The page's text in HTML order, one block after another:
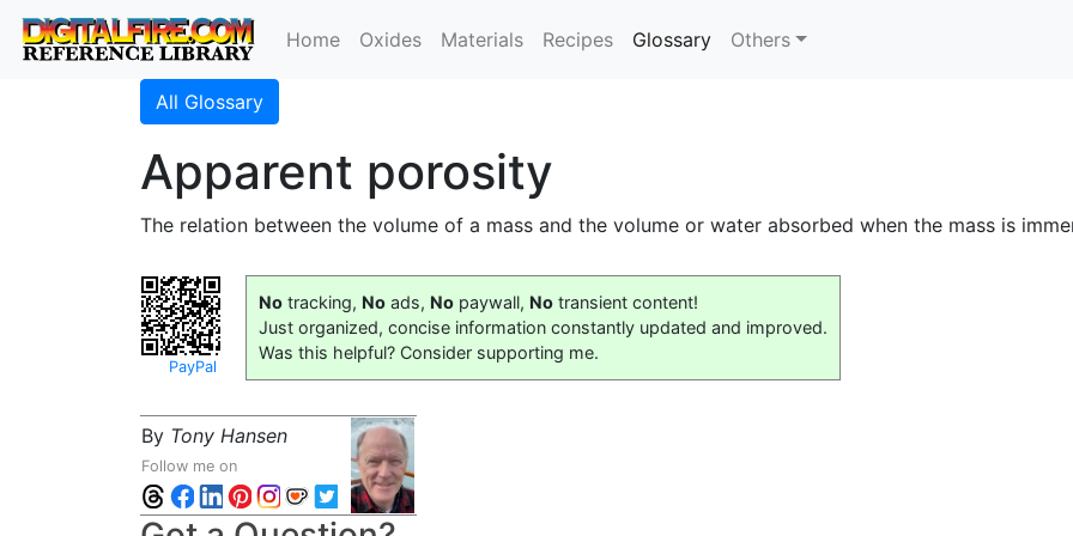
Home Oxides Materials Recipes Glossary(current)
Others
All Glossary
Apparent porosity
The relation between the volume of a mass and the volume or water absorbed when the mass is
PayPal
No tracking, No ads, No paywall, No transient content!
Just organized, concise information constantly updated and improved.
Was this helpful? Consider supporting me.
By Tony Hansen
Follow me on